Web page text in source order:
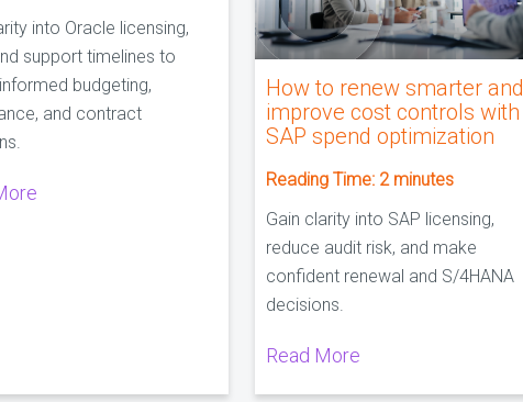
into Oracle licensing,
support timelines to
budgeting,
and contract
How to renew smarter and
improve cost controls with
SAP spend optimization
Reading Time: 2 minutes
Gain clarity into SAP licensing,
reduce audit risk, and make
confident renewal and S/4HANA
decisions.
Read More